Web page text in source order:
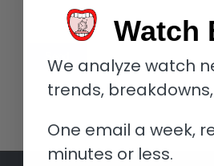
Watch
We analyze watch
trends,
One email a week,
minutes or less.